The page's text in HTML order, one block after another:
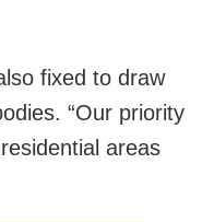
fixed to draw
“Our priority
areas